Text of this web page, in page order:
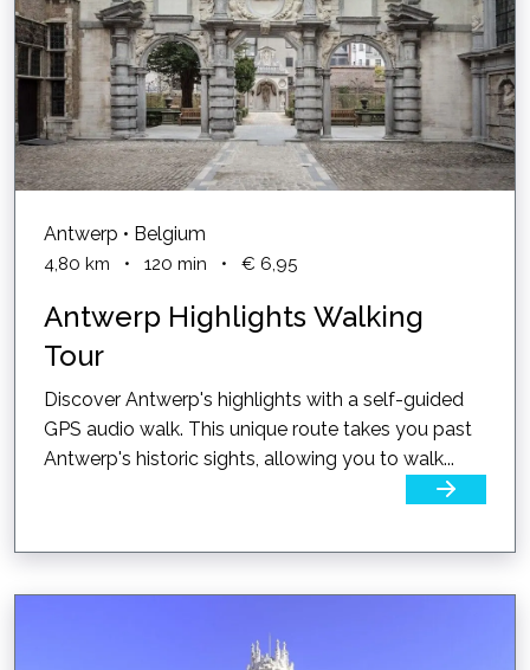
Antwerp • Belgium
4,80 km • 120 min • € 6,95
Antwerp Highlights Walking
Tour
Discover Antwerp's highlights with a self-guided
GPS audio walk. This unique route takes you past
Antwerp's historic sights, allowing you to walk...